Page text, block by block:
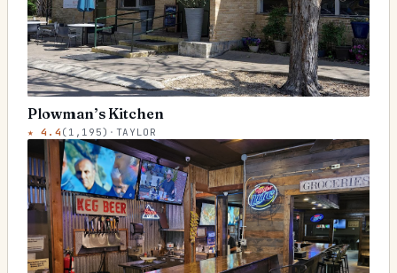
Plowman’s Kitchen
★4.4 ( 1,195) · TAYLOR